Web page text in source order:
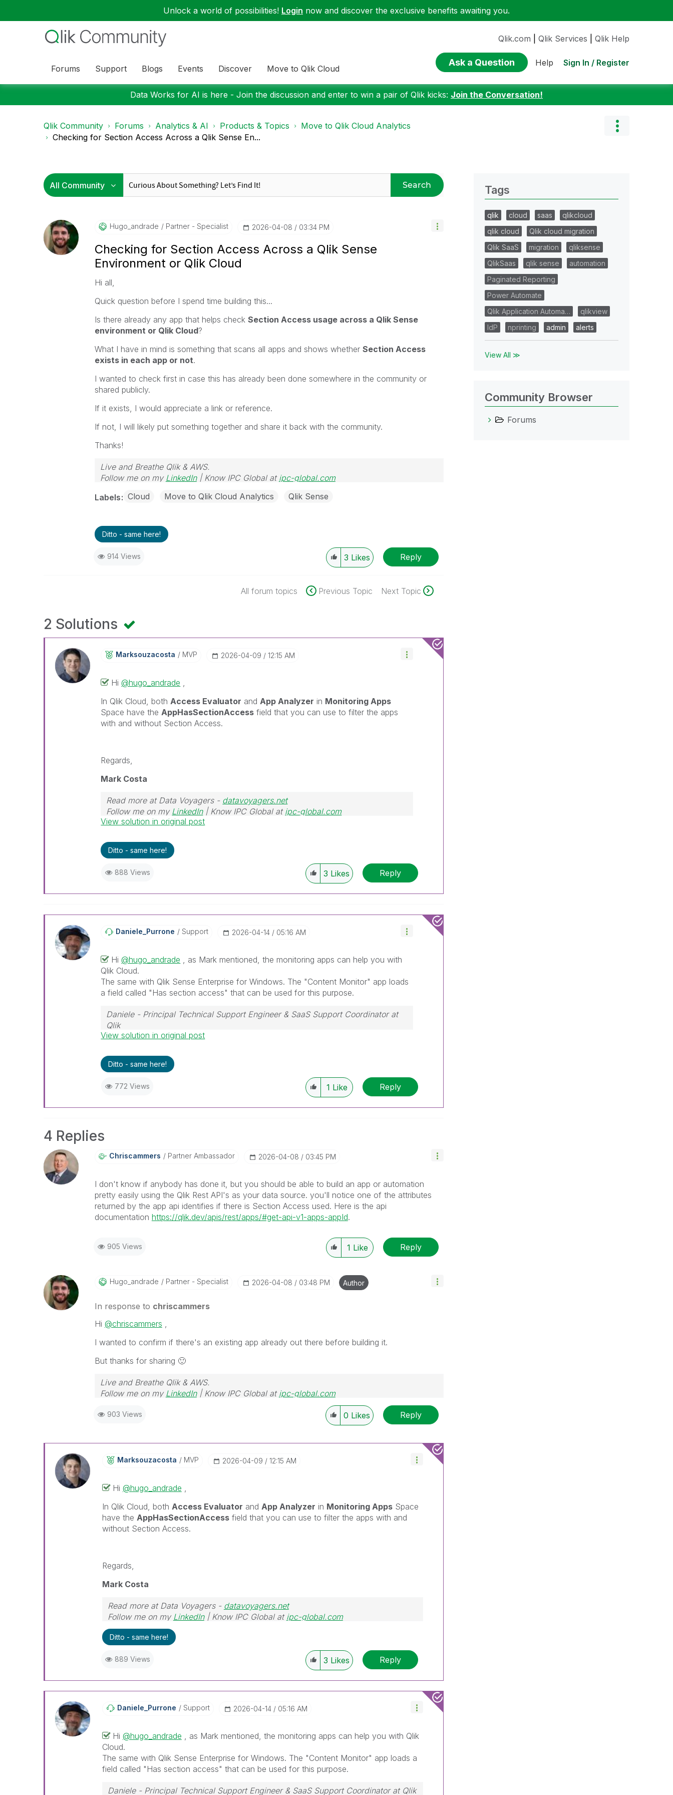
Unlock a world of possibilities! Login now and discover the exclusive benefits awaiting you.
Forums Support Blogs Events Discover Move to Qlik Cloud
Qlik.com Qlik Services Qlik Help
Ask a Question Help Sign In / Register
Data Works for AI is here - Join the discussion and enter to win a pair of Qlik kicks: Join the Conversation!
Qlik Community Forums Analytics & AI Products & Topics
Move to Qlik Cloud Analytics
Checking for Section Access Across a Qlik Sense En...
Search
Hugo_andrade Partner - Specialist ‎2026-04-08 03:34 PM
Checking for Section Access Across a Qlik Sense
Environment or Qlik Cloud
Hi all,
Quick question before I spend time building this...
Is there already any app that helps check Section Access usage across a Qlik Sense
environment or Qlik Cloud?
What I have in mind is something that scans all apps and shows whether Section Access
exists in each app or not.
I wanted to check first in case this has already been done somewhere in the community or
shared publicly.
If it exists, I would appreciate a link or reference.
If not, I will likely put something together and share it back with the community.
Thanks!
Live and Breathe Qlik & AWS.
Follow me on my LinkedIn| Know IPC Global at ipc-global.com
Labels Cloud Move to Qlik Cloud Analytics Qlik Sense
Ditto - same here!
914 Views 3 Likes Reply
All forum topics Previous Topic Next Topic
2 Solutions
Marksouzacosta MVP ‎2026-04-09 12:15 AM
Hi@hugo_andrade ,
In Qlik Cloud, bothAccess Evaluator andApp Analyzer in Monitoring Apps
Space have theAppHasSectionAccess field that you can use to filter the apps
with and without Section Access.
Regards,
Mark Costa
Read more at Data Voyagers - datavoyagers.net
Follow me on my LinkedIn| Know IPC Global at ipc-global.com
View solution in original post
Ditto - same here!
888 Views 3 Likes Reply
Daniele_Purrone Support ‎2026-04-14 05:16 AM
Hi@hugo_andrade , as Mark mentioned, the monitoring apps can help you with
Qlik Cloud.
The same with Qlik Sense Enterprise for Windows. The "Content Monitor" app loads
a field called "Has section access" that can be used for this purpose.
Daniele - Principal Technical Support Engineer & SaaS Support Coordinator at
Qlik
If a post helps to resolve your issue, please accept it as a Solution.
View solution in original post
Ditto - same here!
772 Views 1 Like Reply
4 Replies
Chriscammers Partner Ambassador ‎2026-04-08 03:45 PM
I don't know if anybody has done it, but you should be able to build an app or automation
pretty easily using the Qlik Rest API's as your data source. you'll notice one of the attributes
returned by the app api identifies if there is Section Access used. Here is the api
documentation https://qlik.dev/apis/rest/apps/#get-api-v1-apps-appId.
905 Views 1 Like Reply
Hugo_andrade Partner - Specialist ‎2026-04-08 03:48 PM Author
In response to chriscammers
Hi @chriscammers ,
I wanted to confirm if there's an existing app already out there before building it.
But thanks for sharing 🙂
Live and Breathe Qlik & AWS.
Follow me on my LinkedIn| Know IPC Global at ipc-global.com
903 Views 0 Likes Reply
Marksouzacosta MVP ‎2026-04-09 12:15 AM
Hi @hugo_andrade ,
In Qlik Cloud, both Access Evaluator and App Analyzer in Monitoring AppsSpace
have the AppHasSectionAccessfield that you can use to filter the apps with and
without Section Access.
Regards,
Mark Costa
Read more at Data Voyagers - datavoyagers.net
Follow me on my LinkedIn| Know IPC Global at ipc-global.com
Ditto - same here!
889 Views 3 Likes Reply
Daniele_Purrone Support ‎2026-04-14 05:16 AM
Hi @hugo_andrade , as Mark mentioned, the monitoring apps can help you with Qlik
Cloud.
The same with Qlik Sense Enterprise for Windows. The "Content Monitor" app loads a
field called "Has section access" that can be used for this purpose.
Daniele - Principal Technical Support Engineer & SaaS Support Coordinator at Qlik
Tags
qlik cloud saas
qlikcloud
qlik cloud
Qlik cloud migration
Qlik SaaS
migration
qliksense
QlikSaas
qlik sense
automation
Paginated Reporting
Power Automate
Qlik Application Automa…
qlikview
IdP
nprinting admin alerts
View All ≫
Community Browser
Forums